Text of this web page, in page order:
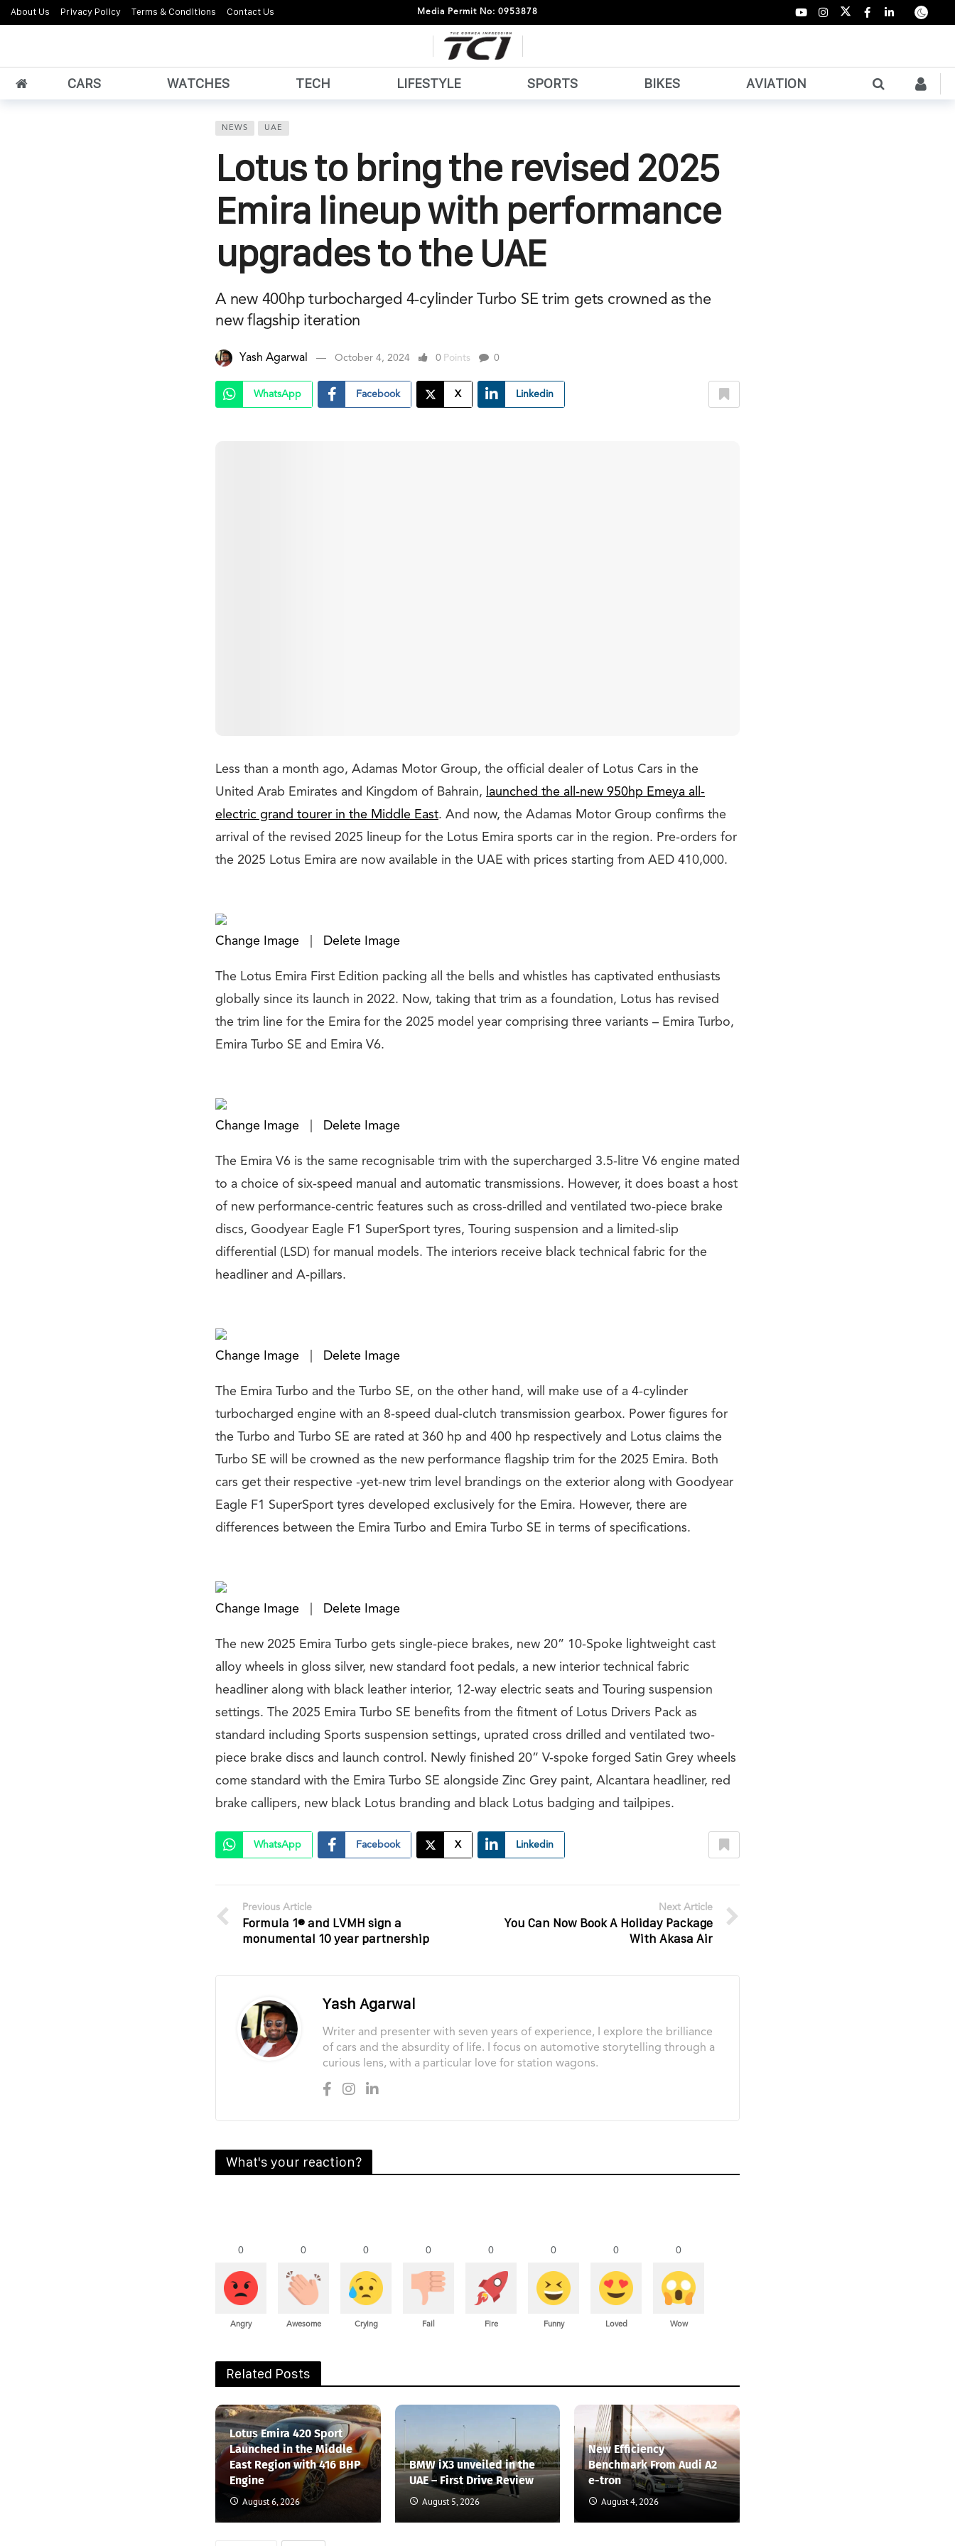
About Us Privacy Policy Terms & Conditions Contact Us Media Permit No: 0953878
CARS WATCHES TECH LIFESTYLE SPORTS BIKES AVIATION
NEWS UAE
Lotus to bring the revised 2025
Emira lineup with performance
upgrades to the UAE
A new 400hp turbocharged 4-cylinder Turbo SE trim gets crowned as the
new flagship iteration
Yash Agarwal October 4, 2024 0 Points 0
WhatsApp Facebook X Linkedin
Less than a month ago, Adamas Motor Group, the official dealer of Lotus Cars in the
United Arab Emirates and Kingdom of Bahrain, launched the all-new 950hp Emeya all-
electric grand tourer in the Middle East. And now, the Adamas Motor Group confirms the
arrival of the revised 2025 lineup for the Lotus Emira sports car in the region. Pre-orders for
the 2025 Lotus Emira are now available in the UAE with prices starting from AED 410,000.
Change Image Delete Image
The Lotus Emira First Edition packing all the bells and whistles has captivated enthusiasts
globally since its launch in 2022. Now, taking that trim as a foundation, Lotus has revised
the trim line for the Emira for the 2025 model year comprising three variants – Emira Turbo,
Emira Turbo SE and Emira V6.
Change Image Delete Image
The Emira V6 is the same recognisable trim with the supercharged 3.5-litre V6 engine mated
to a choice of six-speed manual and automatic transmissions. However, it does boast a host
of new performance-centric features such as cross-drilled and ventilated two-piece brake
discs, Goodyear Eagle F1 SuperSport tyres, Touring suspension and a limited-slip
differential (LSD) for manual models. The interiors receive black technical fabric for the
headliner and A-pillars.
Change Image Delete Image
The Emira Turbo and the Turbo SE, on the other hand, will make use of a 4-cylinder
turbocharged engine with an 8-speed dual-clutch transmission gearbox. Power figures for
the Turbo and Turbo SE are rated at 360 hp and 400 hp respectively and Lotus claims the
Turbo SE will be crowned as the new performance flagship trim for the 2025 Emira. Both
cars get their respective -yet-new trim level brandings on the exterior along with Goodyear
Eagle F1 SuperSport tyres developed exclusively for the Emira. However, there are
differences between the Emira Turbo and Emira Turbo SE in terms of specifications.
Change Image Delete Image
The new 2025 Emira Turbo gets single-piece brakes, new 20” 10-Spoke lightweight cast
alloy wheels in gloss silver, new standard foot pedals, a new interior technical fabric
headliner along with black leather interior, 12-way electric seats and Touring suspension
settings. The 2025 Emira Turbo SE benefits from the fitment of Lotus Drivers Pack as
standard including Sports suspension settings, uprated cross drilled and ventilated two-
piece brake discs and launch control. Newly finished 20” V-spoke forged Satin Grey wheels
come standard with the Emira Turbo SE alongside Zinc Grey paint, Alcantara headliner, red
brake callipers, new black Lotus branding and black Lotus badging and tailpipes.
WhatsApp Facebook X Linkedin
Previous Article
Formula 1® and LVMH sign a
monumental 10 year partnership
Next Article
You Can Now Book A Holiday Package
With Akasa Air
Yash Agarwal
Writer and presenter with seven years of experience, I explore the brilliance
of cars and the absurdity of life. I focus on automotive storytelling through a
curious lens, with a particular love for station wagons.
What's your reaction?
0
Angry
0
Awesome
0
Crying
0
Fail
0
Fire
0
Funny
0
Loved
0
Wow
Related Posts
Lotus Emira 420 Sport
Launched in the Middle
East Region with 416 BHP
Engine
August 6, 2026
BMW iX3 unveiled in the
UAE – First Drive Review
August 5, 2026
New Efficiency
Benchmark From Audi A2
e-tron
August 4, 2026